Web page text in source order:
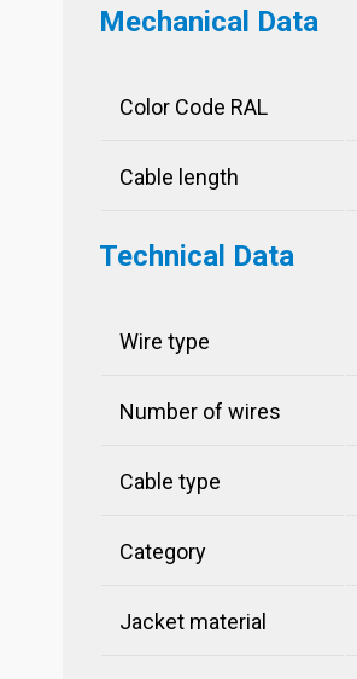
Mechanical Data
Color Code RAL
Cable length
Technical Data
Wire type
Number of wires
Cable type
Category
Jacket material